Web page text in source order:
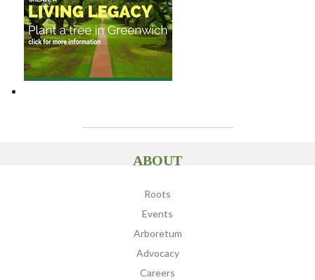
ABOUT
Roots
Events
Arboretum
Advocacy
Careers